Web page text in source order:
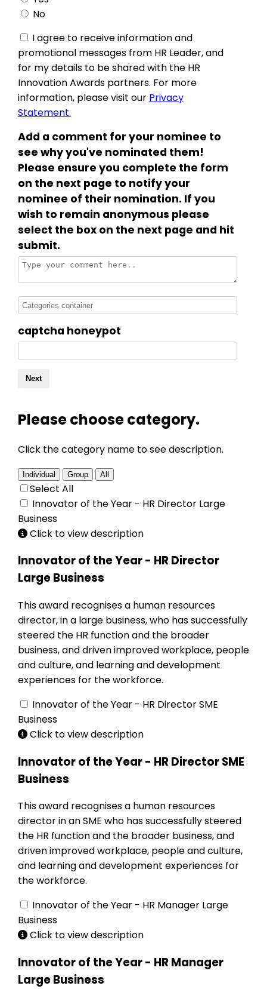
No
I agree to receive information and
promotional messages from HR Leader, and
for my details to be shared with the HR
Innovation Awards partners. For more
information, please visit our Privacy
Statement.
Add a comment for your nominee to
see why you've nominated them!
Please ensure you complete the form
on the next page to notify your
nominee of their nomination. If you
wish to remain anonymous please
select the box on the next page and hit
submit.
captcha honeypot
Next
Please choose category.
Click the category name to see description.
Individual Group All
Select All
Innovator of the Year - HR Director Large
Business
Click to view description
Innovator of the Year - HR Director
Large Business
This award recognises a human resources
director, in a large business, who has successfully
steered the HR function and the broader
business, and driven improved workplace, people
and culture, and learning and development
experiences for the workforce.
Innovator of the Year - HR Director SME
Business
Click to view description
Innovator of the Year - HR Director SME
Business
This award recognises a human resources
director in an SME who has successfully steered
the HR function and the broader business, and
driven improved workplace, people and culture,
and learning and development experiences for
the workforce.
Innovator of the Year - HR Manager Large
Business
Click to view description
Innovator of the Year - HR Manager
Large Business